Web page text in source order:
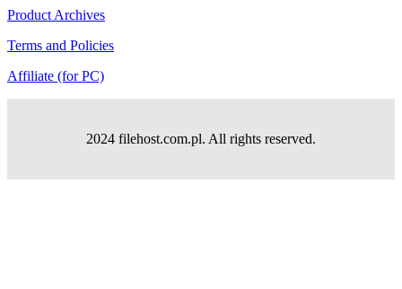
Product Archives
Terms and Policies
Affiliate (for PC)
2024 filehost.com.pl. All rights reserved.